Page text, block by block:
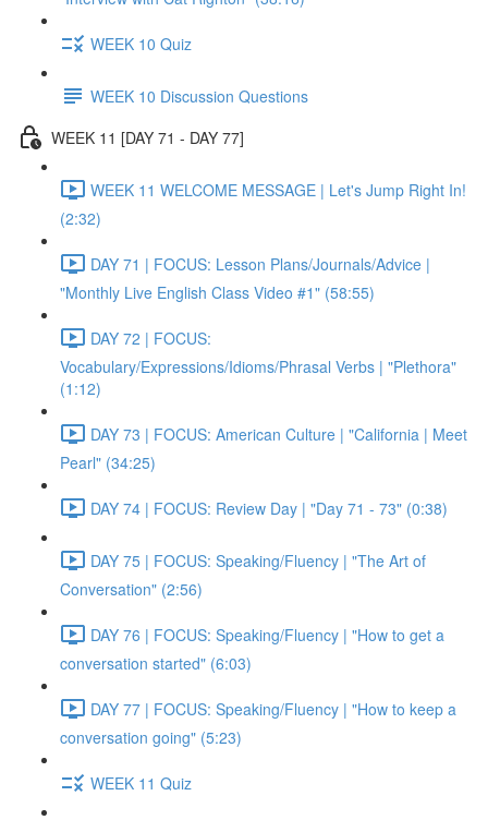
WEEK 10 Quiz
WEEK 10 Discussion Questions
WEEK 11 [DAY 71 - DAY 77]
WEEK 11 WELCOME MESSAGE | Let's Jump Right In!
(2:32)
DAY 71 | FOCUS: Lesson Plans/Journals/Advice |
"Monthly Live English Class Video #1" (58:55)
DAY 72 | FOCUS:
Vocabulary/Expressions/Idioms/Phrasal Verbs | "Plethora"
(1:12)
DAY 73 | FOCUS: American Culture | "California | Meet
Pearl" (34:25)
DAY 74 | FOCUS: Review Day | "Day 71 - 73" (0:38)
DAY 75 | FOCUS: Speaking/Fluency | "The Art of
Conversation" (2:56)
DAY 76 | FOCUS: Speaking/Fluency | "How to get a
conversation started" (6:03)
DAY 77 | FOCUS: Speaking/Fluency | "How to keep a
conversation going" (5:23)
WEEK 11 Quiz